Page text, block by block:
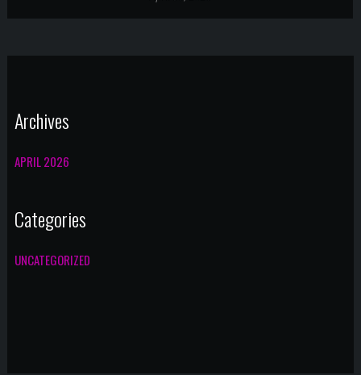
Archives
APRIL 2026
Categories
UNCATEGORIZED